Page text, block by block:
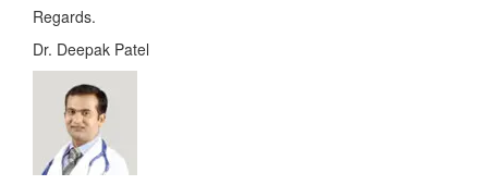
Regards.
Dr. Deepak Patel